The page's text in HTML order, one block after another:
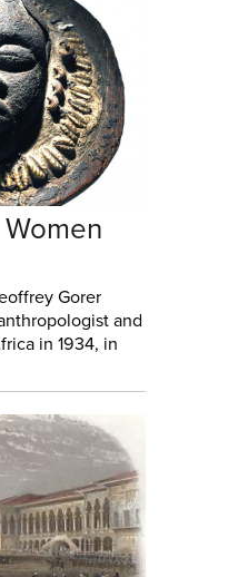
Gorer
and
in 1934, in